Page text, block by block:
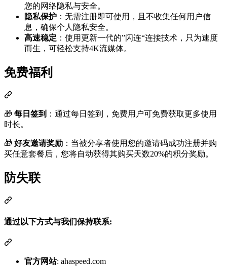
您的网络隐私与安全。
隐私保护 ：无需注册即可使用，且不收集任何用户信
息，确保个人隐私安全。
高速稳定 ：使用更新一代的”闪连“连接技术，只为速度
而生，可轻松支持4K流媒体。
免费福利
🎁 每日签到 ：通过每日签到，免费用户可免费获取更多使用
时长。
🎁 好友邀请奖励 ：当被分享者使用您的邀请码成功注册并购
买任意套餐后，您将自动获得其购买天数20%的积分奖励。
防失联
通过以下方式与我们保持联系:
官方网站: ahaspeed.com